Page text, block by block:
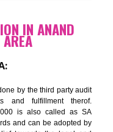
registered members to
Health and Safety
ethics.
share their ethical
place